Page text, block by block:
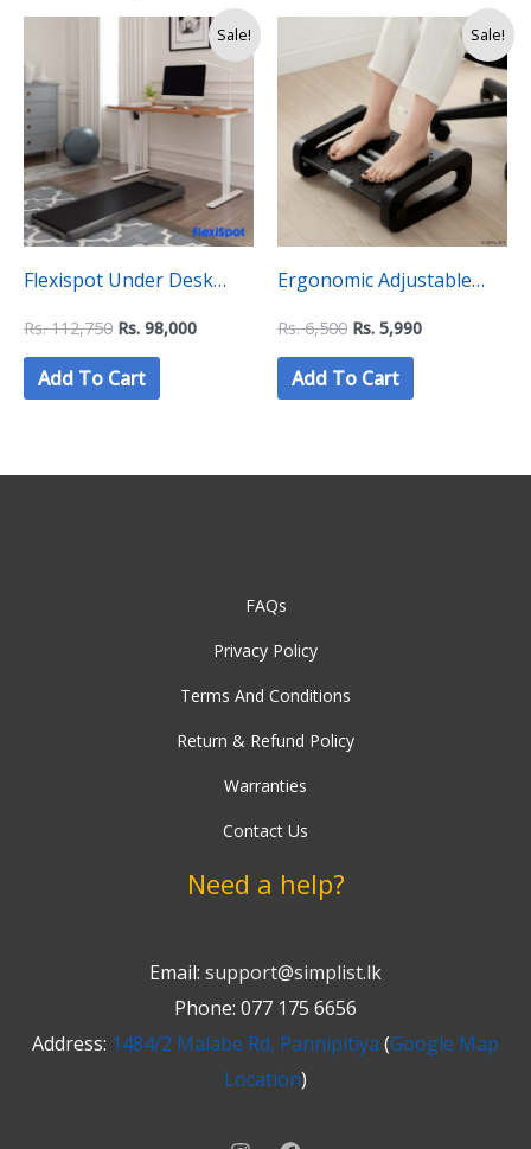
Sale!
Flexispot Under Desk
Treadmill Walking PAD –
WPS02
Rs.112,750
Original
112,750.
Rs. 98,000
Current
price
is:
Rs.
98,000.
Add To Cart
Sale!
Ergonomic Adjustable
Fidgeting Footrest
Rs.6,500
Original
was:
6,500.
Rs. 5,990
Current
price
5,990.
Add To Cart
FAQs
Privacy Policy
Terms And Conditions
Return & Refund Policy
Warranties
Contact Us
Need a help?
Email: support@simplist.lk
Phone: 077 175 6656
Address: 1484/2 Malabe Rd, Pannipitiya (Google Map
Location)